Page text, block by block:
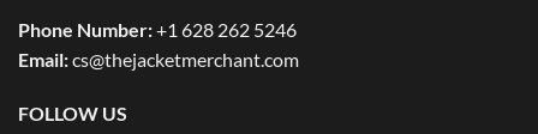
Phone Number:+1 628 262 5246
Email:cs@thejacketmerchant.com
FOLLOW US